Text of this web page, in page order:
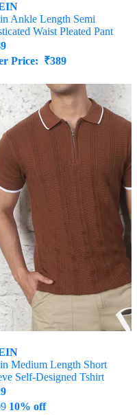
Ankle Length Semi
Waist Pleated Pant
Price: ₹389
Medium Length Short
Self-Designed Tshirt
10% off